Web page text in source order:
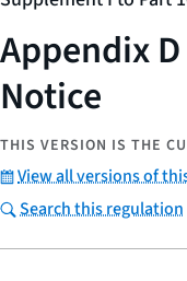
Appendix
Notice
THIS VERSION IS THE
View all versions of
Search this regulation